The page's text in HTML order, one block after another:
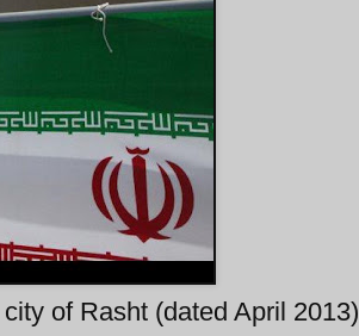
of Rasht (dated April 2013)